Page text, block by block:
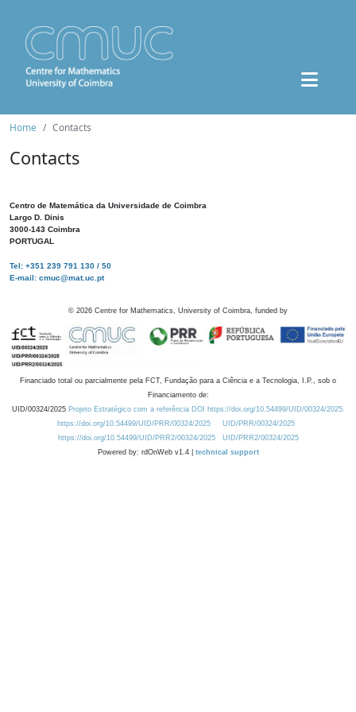
Home Contacts
Contacts
Centro de Matemática da Universidade de Coimbra
Largo D. Dinis
3000-143 Coimbra
PORTUGAL
Tel: +351 239 791 130 / 50
E-mail: cmuc@mat.uc.pt
© 2026 Centre for Mathematics, University of Coimbra, funded by
Financiado total ou parcialmente pela FCT, Fundação para a Ciência e a Tecnologia, I.P., sob o
Financiamento de:
UID/00324/2025 Projeto Estratégico com a referência DOI https://doi.org/10.54499/UID/00324/2025.
https://doi.org/10.54499/UID/PRR/00324/2025
UID/PRR/00324/2025
https://doi.org/10.54499/UID/PRR2/00324/2025
UID/PRR2/00324/2025
Powered by: rdOnWeb v1.4 | technical support